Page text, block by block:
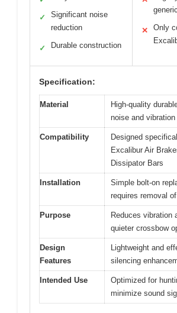
✓
Significant noise
reduction
✓ Durable construction
✕
Only
Specification:
Material
High-quality
noise and
Compatibility
Designed
Excalibur Air
Dissipator Bars
Installation
Simple bolt-on
requires removal
Purpose
Reduces vibration
quieter crossbow
Design
Features
Lightweight and
silencing
Intended Use
Optimized for
minimize sound